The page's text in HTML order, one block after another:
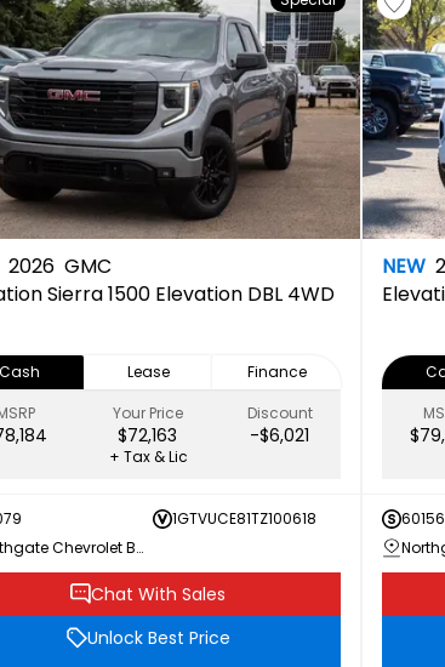
2026 GMC
Sierra 1500 Elevation DBL 4WD
Cash Lease
Finance
Your Price
$72,163
Discount
-$6,021
+ Tax & Lic
1GTVUCE81TZ100618
Northgate Chevrolet Buick GMC
Chat With Sales
Unlock Best Price
NEW
60156